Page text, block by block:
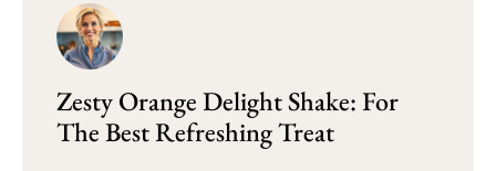
Zesty Orange Delight Shake: For
The Best Refreshing Treat